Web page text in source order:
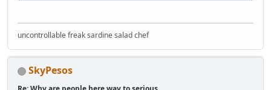
uncontrollable freak sardine salad chef
SkyPesos